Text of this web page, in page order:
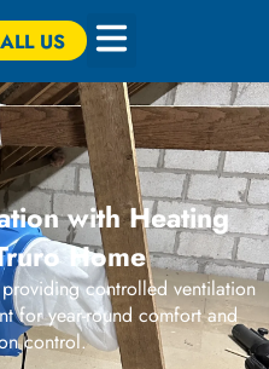
US
with Heating
Home
controlled ventilation
for year-round comfort and
control.